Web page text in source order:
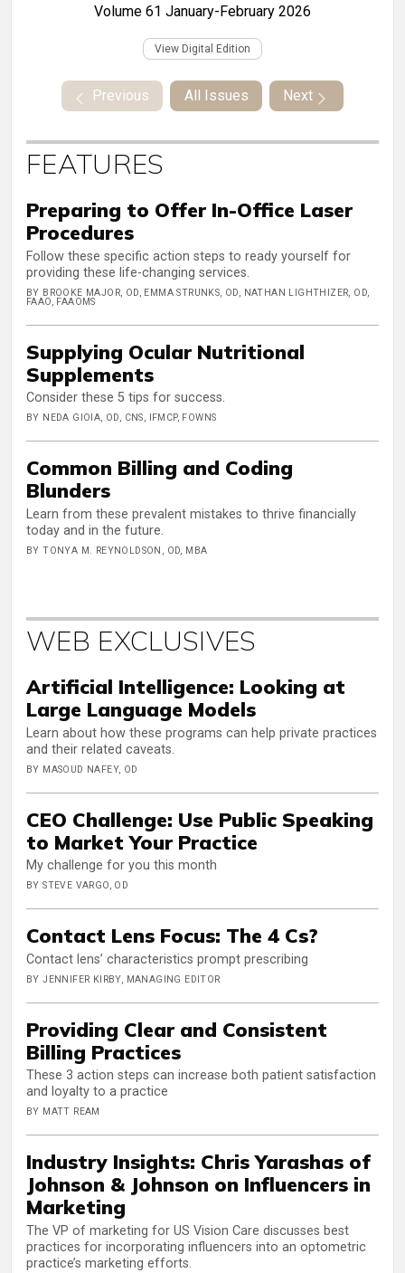
Volume 61 January-February 2026
View Digital Edition
Previous All Issues Next
FEATURES
Preparing to Offer In-Office Laser
Procedures
Follow these specific action steps to ready yourself for
providing these life-changing services.
BY BROOKE MAJOR, OD, EMMA STRUNKS, OD, NATHAN LIGHTHIZER, OD,
FAAO, FAAOMS
Supplying Ocular Nutritional
Supplements
Consider these 5 tips for success.
BY NEDA GIOIA, OD, CNS, IFMCP, FOWNS
Common Billing and Coding
Blunders
Learn from these prevalent mistakes to thrive financially
today and in the future.
BY TONYA M. REYNOLDSON, OD, MBA
WEB EXCLUSIVES
Artificial Intelligence: Looking at
Large Language Models
Learn about how these programs can help private practices
and their related caveats.
BY MASOUD NAFEY, OD
CEO Challenge: Use Public Speaking
to Market Your Practice
My challenge for you this month
BY STEVE VARGO, OD
Contact Lens Focus: The 4 Cs?
Contact lens’ characteristics prompt prescribing
BY JENNIFER KIRBY, MANAGING EDITOR
Providing Clear and Consistent
Billing Practices
These 3 action steps can increase both patient satisfaction
and loyalty to a practice
BY MATT REAM
Industry Insights: Chris Yarashas of
Johnson & Johnson on Influencers in
Marketing
The VP of marketing for US Vision Care discusses best
practices for incorporating influencers into an optometric
practice’s marketing efforts.